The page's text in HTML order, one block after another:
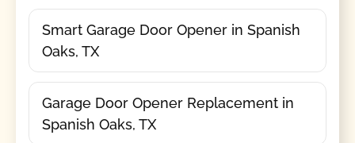
Smart Garage Door Opener in Spanish
Oaks, TX
Garage Door Opener Replacement in
Spanish Oaks, TX